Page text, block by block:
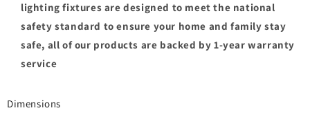
lighting fixtures are designed to meet the national
safety standard to ensure your home and family stay
safe, all of our products are backed by 1-year warranty
service
Dimensions